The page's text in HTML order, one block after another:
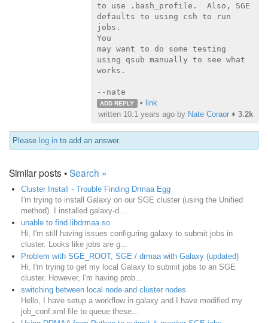
to use .bash_profile.  Also, SGE
defaults to using csh to run
jobs.
You
may want to do some testing
using qsub manually to see what
works.
--nate
ADD REPLY • link
written 10.1 years ago by Nate Coraor ♦ 3.2k
Please log in to add an answer.
Similar posts •Search »
Cluster Install - Trouble Finding Drmaa Egg
I'm trying to install Galaxy on our SGE cluster (using the Unified
method). I installed galaxy-d...
unable to find libdrmaa.so
Hi, I'm still having issues configuring galaxy to submit jobs in
cluster. Looks like jobs are g...
Problem with SGE_ROOT, SGE / drmaa with Galaxy (updated)
Hi, I'm trying to get my local Galaxy to submit jobs to an SGE
cluster. However, I'm having prob...
switching between local node and cluster nodes
Hello, I have setup a workflow in galaxy and I have modified my
job_conf.xml file to queue these...